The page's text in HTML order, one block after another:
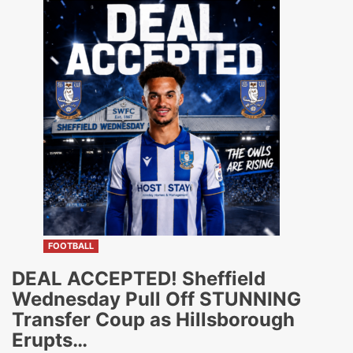
FOOTBALL
DEAL ACCEPTED! Sheffield
Wednesday Pull Off STUNNING
Transfer Coup as Hillsborough
Erupts…